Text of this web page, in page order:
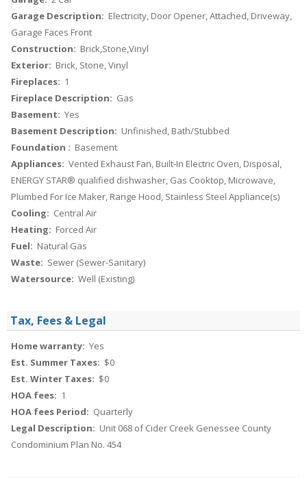
Garage Description: Electricity, Door Opener, Attached, Driveway,
Garage Faces Front
Construction: Brick,Stone,Vinyl
Exterior: Brick, Stone, Vinyl
Fireplaces: 1
Fireplace Description: Gas
Basement: Yes
Basement Description: Unfinished, Bath/Stubbed
Foundation : Basement
Appliances: Vented Exhaust Fan, Built-In Electric Oven, Disposal,
ENERGY STAR® qualified dishwasher, Gas Cooktop, Microwave,
Plumbed For Ice Maker, Range Hood, Stainless Steel Appliance(s)
Cooling: Central Air
Heating: Forced Air
Fuel: Natural Gas
Waste: Sewer (Sewer-Sanitary)
Watersource: Well (Existing)
Tax, Fees & Legal
Home warranty: Yes
Est. Summer Taxes: $0
Est. Winter Taxes: $0
HOA fees: 1
HOA fees Period: Quarterly
Legal Description: Unit 068 of Cider Creek Genessee County
Condominium Plan No. 454